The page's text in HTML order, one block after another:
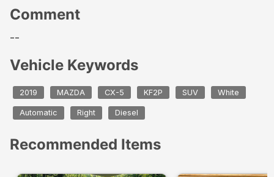
Comment
--
Vehicle Keywords
2019 MAZDA CX-5 KF2P SUV White
Automatic Right Diesel
Recommended Items